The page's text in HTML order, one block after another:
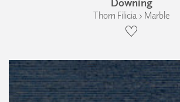
Thom Filicia › Marble